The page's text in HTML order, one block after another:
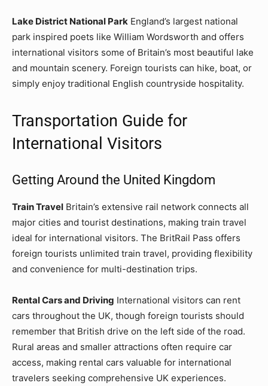
Lake District National Park England’s largest national
park inspired poets like William Wordsworth and offers
international visitors some of Britain’s most beautiful lake
and mountain scenery. Foreign tourists can hike, boat, or
simply enjoy traditional English countryside hospitality.
Transportation Guide for
International Visitors
Getting Around the United Kingdom
Train Travel Britain’s extensive rail network connects all
major cities and tourist destinations, making train travel
ideal for international visitors. The BritRail Pass offers
foreign tourists unlimited train travel, providing flexibility
and convenience for multi-destination trips.
Rental Cars and Driving International visitors can rent
cars throughout the UK, though foreign tourists should
remember that British drive on the left side of the road.
Rural areas and smaller attractions often require car
access, making rental cars valuable for international
travelers seeking comprehensive UK experiences.